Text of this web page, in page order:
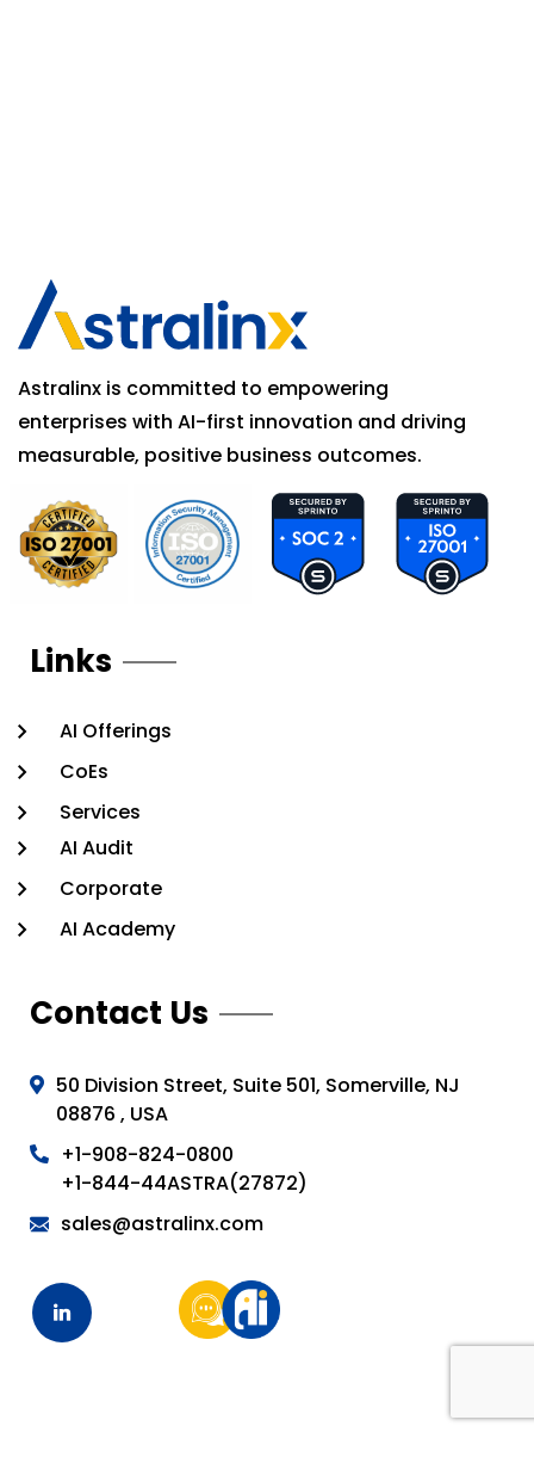
Astralinx is committed to empowering
enterprises with AI-first innovation and driving
measurable, positive business outcomes.
Links
AI Offerings
CoEs
Services
AI Audit
Corporate
AI Academy
Contact Us
50 Division Street, Suite 501, Somerville, NJ
08876 , USA
+1-908-824-0800
+1-844-44ASTRA(27872)
sales@astralinx.com